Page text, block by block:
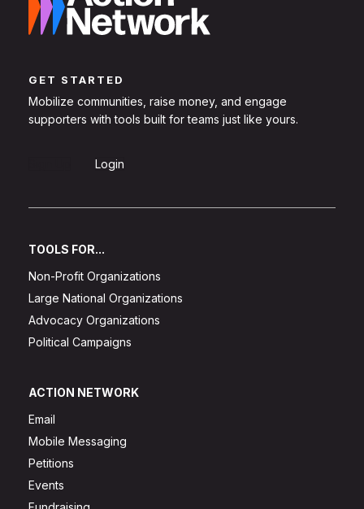
GET STARTED
Mobilize communities, raise money, and engage
supporters with tools built for teams just like yours.
Login
TOOLS FOR...
Non-Profit Organizations
Large National Organizations
Advocacy Organizations
Political Campaigns
ACTION NETWORK
Email
Mobile Messaging
Petitions
Events